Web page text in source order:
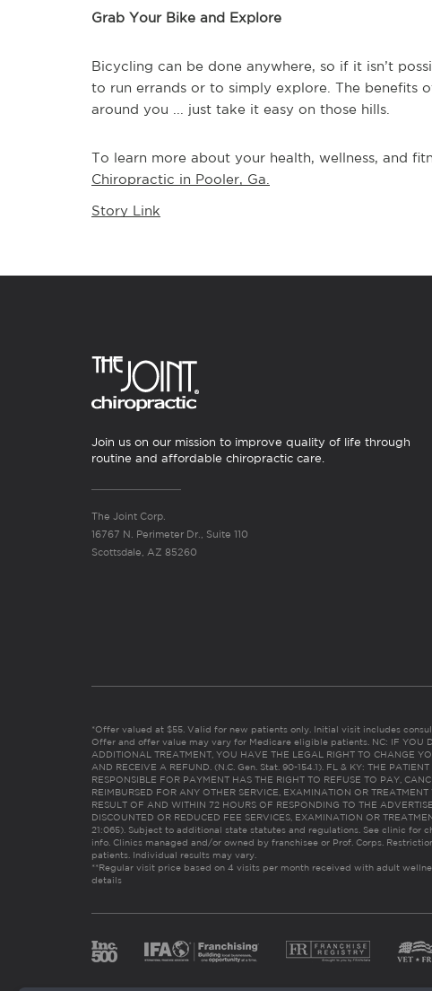
Grab Your Bike and Explore
Bicycling can be done anywhere, so if it isn’t
to run errands or to simply explore. The benefits
around you ... just take it easy on those hills.
To learn more about your health, wellness, and
Chiropractic in Pooler, Ga.
Story Link
Join us on our mission to improve quality of life through
routine and affordable chiropractic care.
The Joint Corp.
16767 N. Perimeter Dr., Suite 110
Scottsdale, AZ 85260
*Offer valued at $55. Valid for new patients only. Initial visit includes
Offer and offer value may vary for Medicare eligible patients. NC: IF YOU
ADDITIONAL TREATMENT, YOU HAVE THE LEGAL RIGHT TO CHANGE
AND RECEIVE A REFUND. (N.C. Gen. Stat. 90-154.1). FL & KY: THE
RESPONSIBLE FOR PAYMENT HAS THE RIGHT TO REFUSE TO PAY,
REIMBURSED FOR ANY OTHER SERVICE, EXAMINATION OR
RESULT OF AND WITHIN 72 HOURS OF RESPONDING TO THE
DISCOUNTED OR REDUCED FEE SERVICES, EXAMINATION OR
21:065). Subject to additional state statutes and regulations. See clinic for
info. Clinics managed and/or owned by franchisee or Prof. Corps.
patients. Individual results may vary.
**Regular visit price based on 4 visits per month received with adult
details